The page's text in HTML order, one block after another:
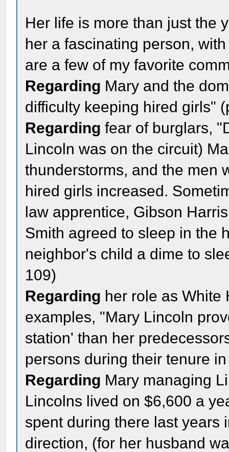
Her life is more than just the
her a fascinating person,
are a few of my favorite
Regarding Mary and the
difficulty keeping hired girls"
Regarding fear of burglars,
Lincoln was on the circuit)
thunderstorms, and the men
hired girls increased.
law apprentice, Gibson
Smith agreed to sleep in the
neighbor's child a dime to
109)
Regarding her role as White
examples, "Mary Lincoln
station' than her
persons during their tenure
Regarding Mary managing
Lincolns lived on $6,600 a
spent during there last years
direction, (for her husband